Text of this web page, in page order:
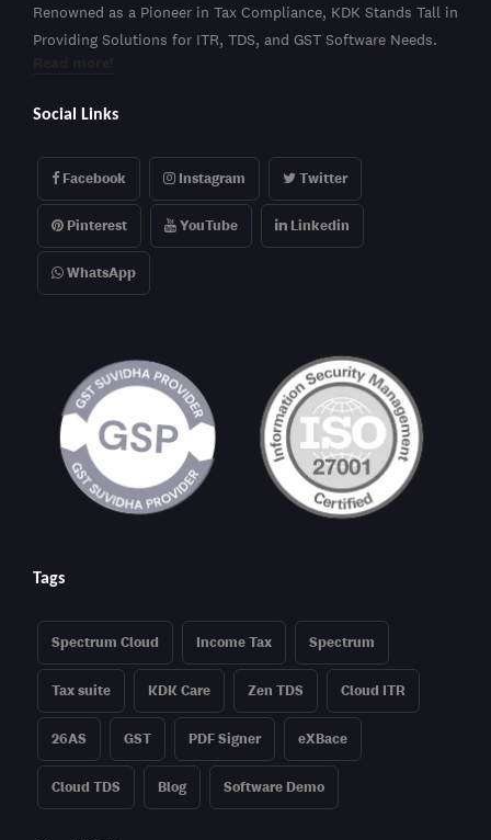
Renowned as a Pioneer in Tax Compliance, KDK Stands Tall in
Providing Solutions for ITR, TDS, and GST Software Needs.
Social Links
Facebook Instagram Twitter
Pinterest YouTube Linkedin
WhatsApp
Tags
Spectrum Cloud Income Tax Spectrum
Tax suite KDK Care Zen TDS Cloud ITR
26AS GST PDF Signer eXBace
Cloud TDS Blog Software Demo